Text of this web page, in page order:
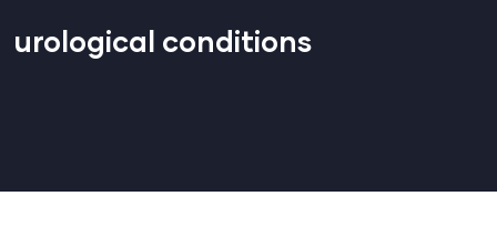
urological conditions